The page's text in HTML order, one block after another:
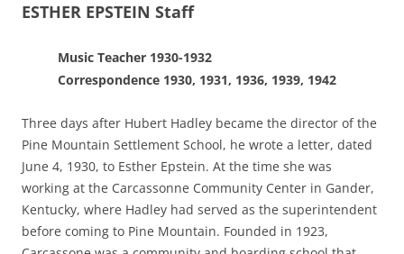
ESTHER EPSTEIN Staff
Music Teacher 1930-1932
Correspondence 1930, 1931, 1936, 1939, 1942
Three days after Hubert Hadley became the director of the
Pine Mountain Settlement School, he wrote a letter, dated
June 4, 1930, to Esther Epstein. At the time she was
working at the Carcassonne Community Center in Gander,
Kentucky, where Hadley had served as the superintendent
before coming to Pine Mountain. Founded in 1923,